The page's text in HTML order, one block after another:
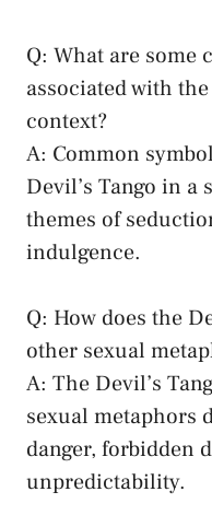
Q: What ⁤are some
associated with
context?
A: Common
Devil’s Tango in
themes of
indulgence.
Q:⁢ How⁣ does the
other sexual
A:⁣ The Devil’s⁣
sexual metaphors
danger, forbidden
‍unpredictability.